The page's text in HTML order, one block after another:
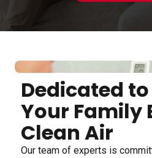
Dedicated
Your Family
Clean Air
Our team of experts is